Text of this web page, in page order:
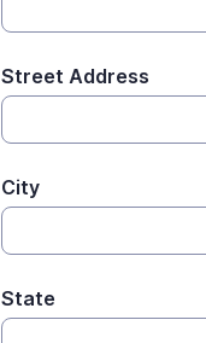
Street Address
City
State